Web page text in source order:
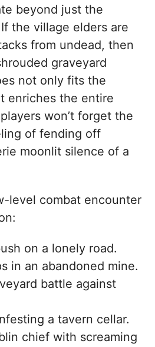
beyond just the
the village elders are
from undead, then
graveyard
not only fits the
enriches the entire
won’t forget the
of fending off
moonlit silence of a
level combat encounter
on a lonely road.
in an abandoned mine.
battle against
a tavern cellar.
chief with screaming